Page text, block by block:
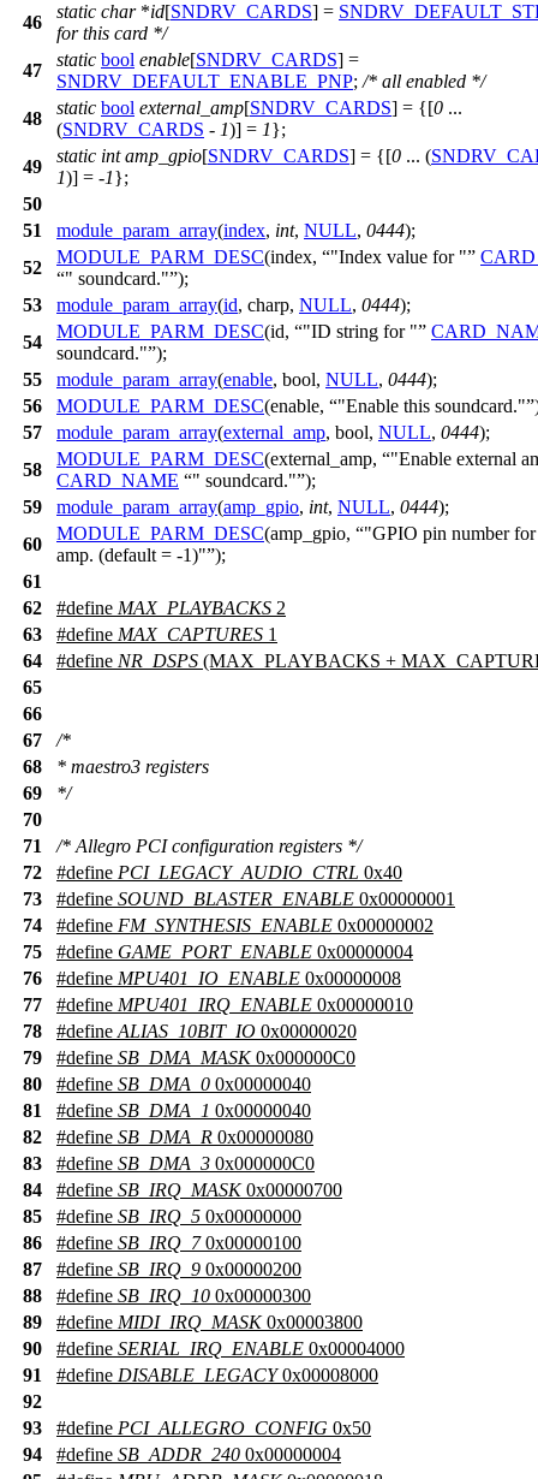
46
static char*id[SNDRV_CARDS] =
for this card */
47
static bool enable[SNDRV_CARDS] =
SNDRV_DEFAULT_ENABLE_PNP; /* all enabled */
48
static bool external_amp[SNDRV_CARDS] = {[0 ...
(SNDRV_CARDS - 1)] = 1};
49
static int amp_gpio[SNDRV_CARDS] = {[0 ... (
1)] = -1};
50
51
module_param_array(index, int, NULL, 0444);
52
MODULE_PARM_DESC(index, "Index value for "
" soundcard." );
53
module_param_array(id, charp, NULL, 0444);
54
MODULE_PARM_DESC(id, "ID string for "
soundcard." );
55
module_param_array(enable, bool, NULL, 0444);
56
MODULE_PARM_DESC(enable, "Enable this soundcard."
57
module_param_array(external_amp, bool, NULL, 0444);
58
MODULE_PARM_DESC(external_amp,
"Enable external
CARD_NAME
" soundcard." );
59
module_param_array(amp_gpio, int, NULL, 0444);
60
MODULE_PARM_DESC(amp_gpio,
"GPIO pin number for
amp. (default = -1)" );
61
62
#define MAX_PLAYBACKS 2
63
#define MAX_CAPTURES 1
64
#define NR_DSPS (MAX_PLAYBACKS +
65
66
67
/*
68
* maestro3 registers
69
*/
70
71
/* Allegro PCI configuration registers */
72
#define PCI_LEGACY_AUDIO_CTRL 0x40
73
#define SOUND_BLASTER_ENABLE 0x00000001
74
#define FM_SYNTHESIS_ENABLE 0x00000002
75
#define GAME_PORT_ENABLE 0x00000004
76
#define MPU401_IO_ENABLE 0x00000008
77
#define MPU401_IRQ_ENABLE 0x00000010
78
#define ALIAS_10BIT_IO 0x00000020
79
#define SB_DMA_MASK0x000000C0
80
#define SB_DMA_0 0x00000040
81
#define SB_DMA_1 0x00000040
82
#define SB_DMA_R 0x00000080
83
#define SB_DMA_3 0x000000C0
84
#define SB_IRQ_MASK0x00000700
85
#define SB_IRQ_5 0x00000000
86
#define SB_IRQ_70x00000100
87
#define SB_IRQ_9 0x00000200
88
#define SB_IRQ_10 0x00000300
89
#define MIDI_IRQ_MASK0x00003800
90
#define SERIAL_IRQ_ENABLE 0x00004000
91
#define DISABLE_LEGACY0x00008000
92
93
#define PCI_ALLEGRO_CONFIG 0x50
94
#define SB_ADDR_240 0x00000004